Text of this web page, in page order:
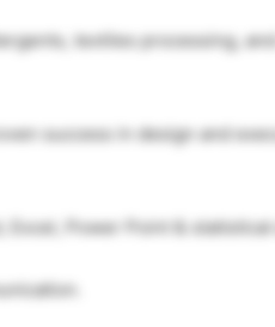
textiles processing,
success in design and
Excel, Power Point & statistical